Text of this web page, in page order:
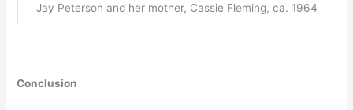
Jay Peterson and her mother, Cassie Fleming, ca. 1964
Conclusion